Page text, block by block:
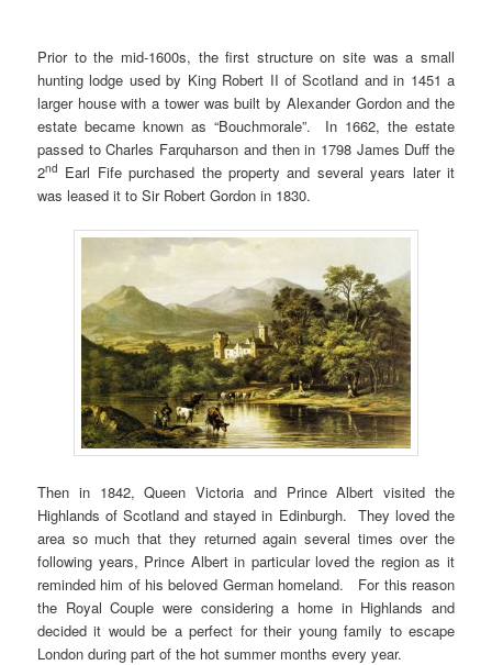
Prior to the mid-1600s, the first structure on site was a small
hunting lodge used by King Robert II of Scotland and in 1451 a
larger house with a tower was built by Alexander Gordon and the
estate became known as “Bouchmorale”. In 1662, the estate
passed to Charles Farquharson and then in 1798 James Duff the
2nd Earl Fife purchased the property and several years later it
was leased it to Sir Robert Gordon in 1830.
Then in 1842, Queen Victoria and Prince Albert visited the
Highlands of Scotland and stayed in Edinburgh. They loved the
area so much that they returned again several times over the
following years, Prince Albert in particular loved the region as it
reminded him of his beloved German homeland. For this reason
the Royal Couple were considering a home in Highlands and
decided it would be a perfect for their young family to escape
London during part of the hot summer months every year.